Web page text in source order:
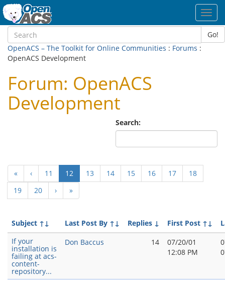
Go!
OpenACS – The Toolkit for Online Communities : Forums :
OpenACS Development
Forum: OpenACS
Development
Search:
« ‹ 11 12 (current)
13 14 15 16 17
18
19
20 › »
Subject ↑↓ Last Post By ↑↓ Replies ↓ First Post ↑↓
If your
installation is
failing at acs-
content-
repository...
Don Baccus 14
07/20/01
12:08 PM